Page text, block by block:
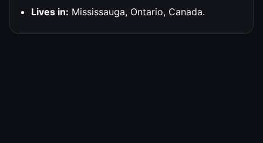
Lives in: Mississauga, Ontario, Canada.